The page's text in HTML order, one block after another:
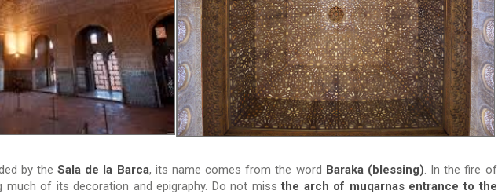
by theSala de la Barca, its name comes from the word Baraka (blessing). In the fire of
much of its decoration and epigraphy. Do not missthe arch of muqarnas entrance to the